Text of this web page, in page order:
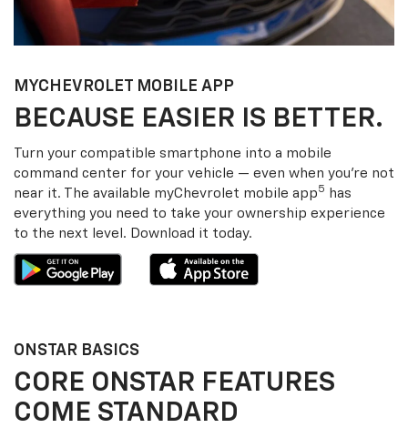
MYCHEVROLET MOBILE APP
BECAUSE EASIER IS BETTER.
Turn your compatible smartphone into a mobile
command center for your vehicle — even when you’re not
near it. The available myChevrolet mobile app5
has
everything you need to take your ownership experience
to the next level. Download it today.
ONSTAR BASICS
CORE ONSTAR FEATURES
COME STANDARD